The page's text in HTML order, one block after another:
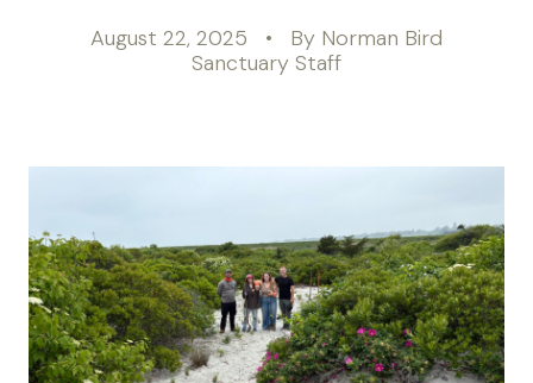
August 22, 2025 • By Norman Bird
Sanctuary Staff